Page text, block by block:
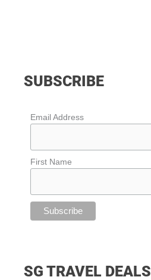
SUBSCRIBE
Email Address
First Name
SG TRAVEL DEALS